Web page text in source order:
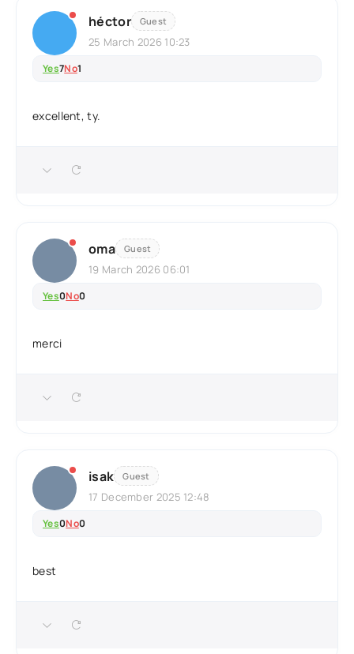
héctor Guest
25 March 2026 10:23
Yes7No1
excellent, ty.
oma Guest
19 March 2026 06:01
Yes0No0
merci
isak Guest
17 December 2025 12:48
Yes0No0
best